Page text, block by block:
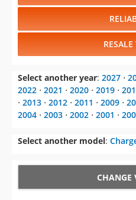
Select another year: 2027 ⋅
2022 ⋅ 2021 ⋅ 2020 ⋅ 2019 ⋅
⋅ 2013 ⋅ 2012 ⋅ 2011 ⋅ 2009 ⋅
2004 ⋅ 2003 ⋅ 2002 ⋅ 2001 ⋅
Select another model:
CHANGE